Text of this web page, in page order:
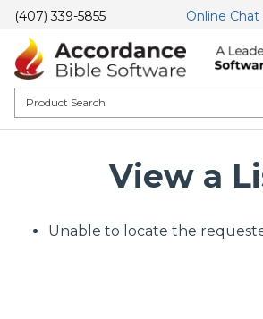
(407) 339-5855 Online Chat
View a
Unable to locate the